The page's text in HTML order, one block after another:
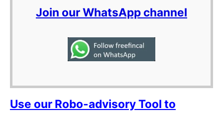
Join our WhatsApp channel
Use our Robo-advisory Tool to